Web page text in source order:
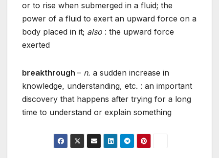
or to rise when submerged in a fluid; the
power of a fluid to exert an upward force on a
body placed in it; also : the upward force
exerted
breakthrough – n. a sudden increase in
knowledge, understanding, etc. : an important
discovery that happens after trying for a long
time to understand or explain something